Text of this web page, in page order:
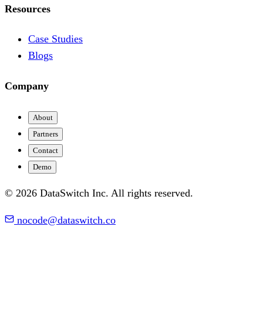
Resources
Case Studies
Blogs
Company
About
Partners
Contact
Demo
© 2026 DataSwitch Inc. All rights reserved.
nocode@dataswitch.co